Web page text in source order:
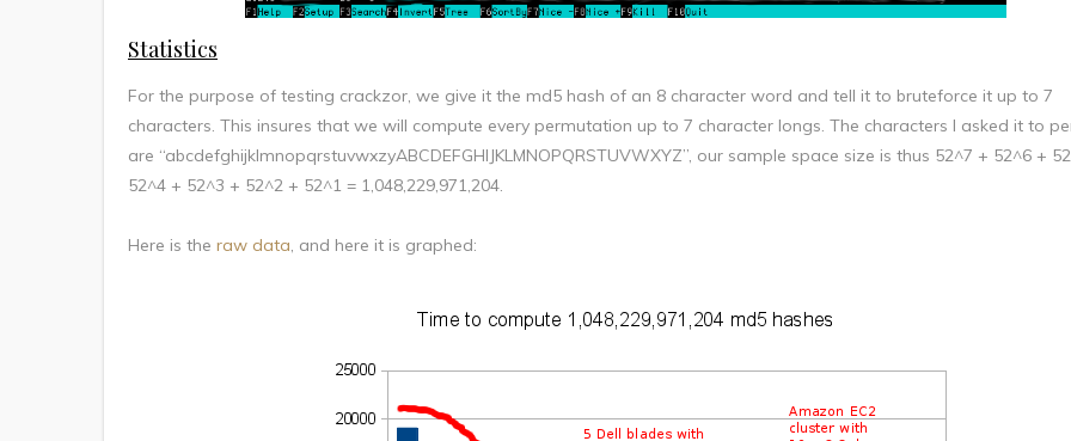
Statistics
For the purpose of testing crackzor, we give it the md5 hash of an 8 character word and tell it to bruteforce it up to 7
characters. This insures that we will compute every permutation up to 7 character longs. The characters I asked it to
are “abcdefghijklmnopqrstuvwxzyABCDEFGHIJKLMNOPQRSTUVWXYZ”, our sample space size is thus 52^7 + 52^6 +
52^4 + 52^3 + 52^2 + 52^1 = 1,048,229,971,204.
Here is the raw data, and here it is graphed: